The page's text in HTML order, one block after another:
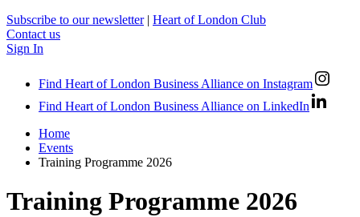
Subscribe to our newsletter | Heart of London Club
Contact us
Sign In
Find Heart of London Business Alliance on Instagram
Find Heart of London Business Alliance on LinkedIn
Home
Events
Training Programme 2026
Training Programme 2026